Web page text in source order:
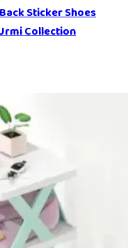
Sticker Shoes
Collection